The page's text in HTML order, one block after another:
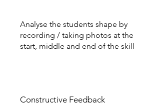
Analyse the students shape by
recording / taking photos at the
start, middle and end of the skill
Constructive Feedback